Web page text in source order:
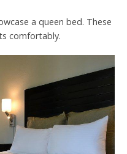
a queen bed. These
comfortably.